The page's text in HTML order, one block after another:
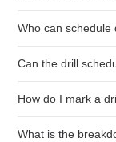
Who can schedule
Can the drill
How do I mark a
What is the